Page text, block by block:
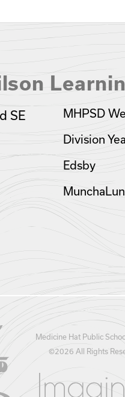
SE
MHPSD
Division
Edsby
Medicine Hat Public
©2026 All Rights